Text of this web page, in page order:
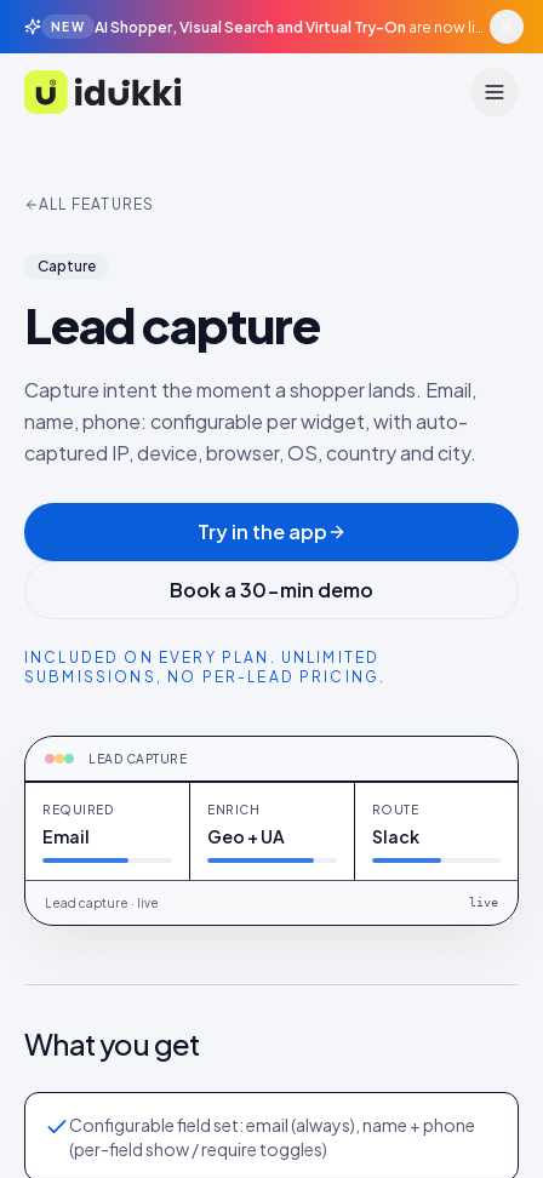
NEW AI Shopper, Visual Search and Virtual Try-On are now live in beta, agentic surfaces, grounded in your catalogue.
Idukki
ALL FEATURES
Capture
Lead capture
Capture intent the moment a shopper lands. Email,
name, phone: configurable per widget, with auto-
captured IP, device, browser, OS, country and city.
Try in the app
Book a 30-min demo
INCLUDED ON EVERY PLAN. UNLIMITED
SUBMISSIONS, NO PER-LEAD PRICING.
LEAD CAPTURE
submit
REQUIRED
Email
ENRICH
Geo + UA
ROUTE
Slack
Lead capture · live live
What you get
Configurable field set: email (always), name + phone
(per-field show / require toggles)